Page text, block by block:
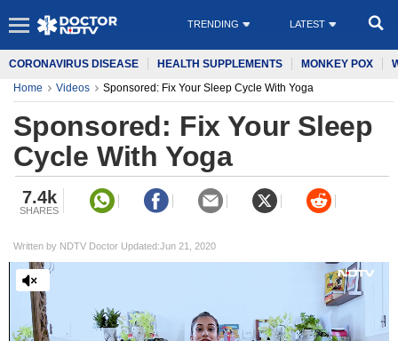
TRENDING LATEST
CORONAVIRUS DISEASE HEALTH SUPPLEMENTS MONKEY POX
Home
Videos Sponsored: Fix Your Sleep Cycle With Yoga
Sponsored: Fix Your Sleep
Cycle With Yoga
7.4k
SHARES
Written by NDTV Doctor Updated:Jun 21, 2020